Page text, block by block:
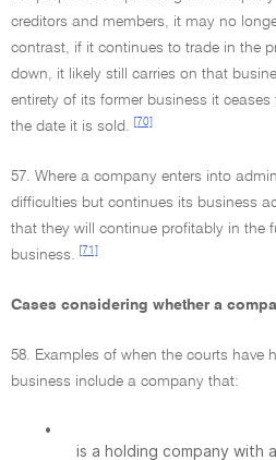
creditors and members, it may no
contrast, if it continues to trade in the
down, it likely still carries on that
entirety of its former business it
the date it is sold.
[70]
57. Where a company enters into
difficulties but continues its business
that they will continue profitably in the
business.
[71]
Cases considering whether a
58. Examples of when the courts have
business include a company that:
•
is a holding company with